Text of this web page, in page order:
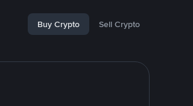
Buy Crypto Sell Crypto